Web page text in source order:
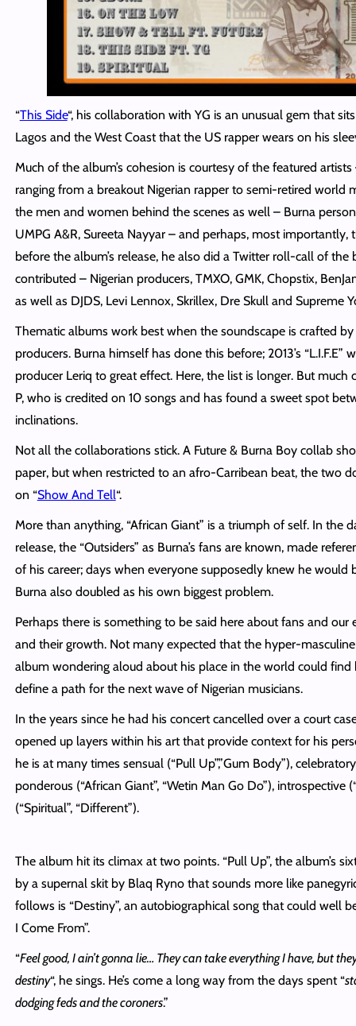
“This Side“, his collaboration with YG is an unusual gem that
Lagos and the West Coast that the US rapper wears on his
Much of the album’s cohesion is courtesy of the featured
ranging from a breakout Nigerian rapper to semi-retired world
the men and women behind the scenes as well – Burna
UMPG A&R, SureetaNayyar – and perhaps, most importantly,
before the album’s release, he also did a Twitter roll-call of the
contributed – Nigerian producers, TMXO, GMK, Chopstix,
as well as DJDS, Levi Lennox, Skrillex, Dre Skull and Supreme
Thematic albums work best when the soundscape is crafted
producers. Burna himself has done this before; 2013’s “L.I.F.E”
producer Leriq to great effect. Here, the list is longer. But much
P, who is credited on 10 songs and has found a sweet spot
inclinations.
Not all the collaborations stick. A Future & Burna Boy collab
paper, but when restricted to an afro-Carribean beat, the two
on “Show And Tell“.
More than anything, “African Giant” is a triumph of self. In the
release, the “Outsiders” as Burna’s fans are known, made
of his career; days when everyone supposedly knew he would
Burna also doubled as his own biggest problem.
Perhaps there is something to be said here about fans and
and their growth. Not many expected that the hyper-
album wondering aloud about his place in the world could
define a path for the next wave of Nigerian musicians.
In the years since he had his concert cancelled over a court
opened up layers within his art that provide context for his
he is at many times sensual (“Pull Up”,”Gum Body”),
ponderous (“African Giant”, “Wetin Man Go Do”), introspective
(“Spiritual”, “Different”).
The album hit its climax at two points. “Pull Up”, the album’s
by a supernal skit by Blaq Ryno that sounds more like
follows is “Destiny”, an autobiographical song that could well
I Come From”.
“Feel good, I ain’t gonna lie… They can take everything I have, but
destiny“, he sings. He’s come a long way from the days spent “
dodging feds and the coroners.”